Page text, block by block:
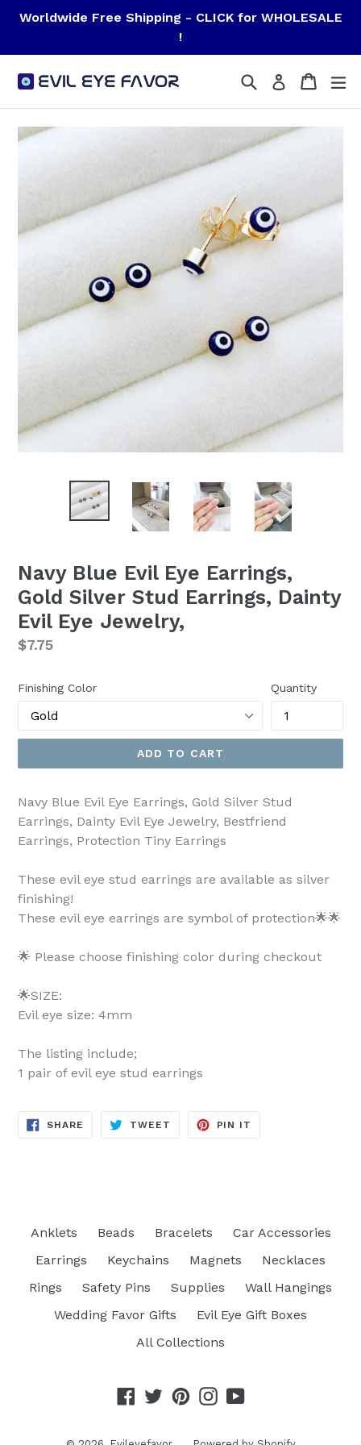
Worldwide Free Shipping - CLICK for WHOLESALE
!
SearchLog in Cart
Cart
Navy Blue Evil Eye Earrings,
Gold Silver Stud Earrings, Dainty
Evil Eye Jewelry,
Regular
$7.75
Finishing Color Quantity
ADD TO CART
Navy Blue Evil Eye Earrings, Gold Silver Stud
Earrings, Dainty Evil Eye Jewelry, Bestfriend
Earrings, Protection Tiny Earrings
These evil eye stud earrings are available as silver
finishing!
These evil eye earrings are symbol of protection🌟🌟
🌟 Please choose finishing color during checkout
🌟SIZE:
Evil eye size: 4mm
The listing include;
1 pair of evil eye stud earrings
SHARE SHARE
TWEET TWEET
PIN IT
Anklets Beads Bracelets
Car Accessories
Earrings
Keychains Magnets
Necklaces
Rings
Safety Pins Supplies
Wall Hangings
Wedding Favor Gifts
Evil Eye Gift Boxes
All Collections
Facebook
TwitterPinterestInstagram
YouTube